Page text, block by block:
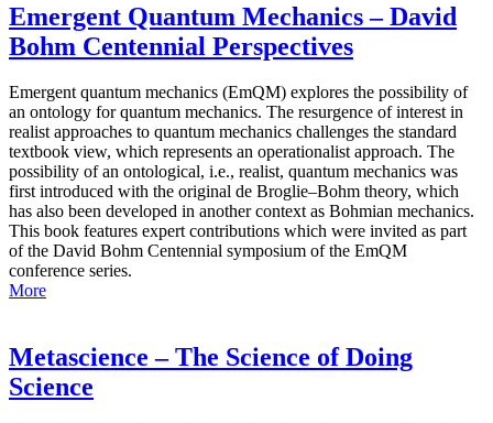
Emergent Quantum Mechanics – David
Bohm Centennial Perspectives
Emergent quantum mechanics (EmQM) explores the possibility of
an ontology for quantum mechanics. The resurgence of interest in
realist approaches to quantum mechanics challenges the standard
textbook view, which represents an operationalist approach. The
possibility of an ontological, i.e., realist, quantum mechanics was
first introduced with the original de Broglie–Bohm theory, which
has also been developed in another context as Bohmian mechanics.
This book features expert contributions which were invited as part
of the David Bohm Centennial symposium of the EmQM
conference series.
More
Metascience – The Science of Doing
Science